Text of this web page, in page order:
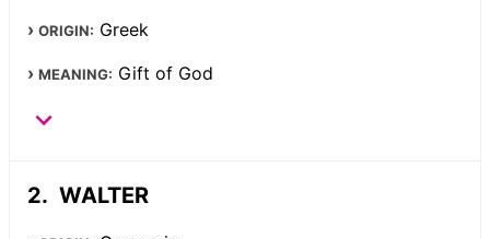
ORIGIN: Greek
MEANING: Gift of God
WALTER